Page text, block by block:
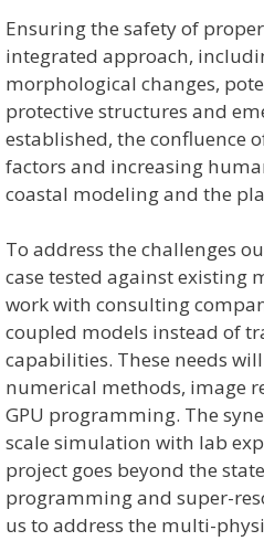
Ensuring the safety of
integrated approach,
morphological changes,
protective structures and
established, the confluence
factors and increasing
coastal modeling and the
To address the challenges
case tested against existing
work with consulting
coupled models instead of
capabilities. These needs
numerical methods, image
GPU programming. The
scale simulation with lab
project goes beyond the
programming and super-
us to address the multi-